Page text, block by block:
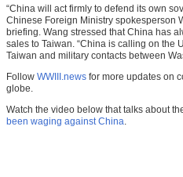
“China will act firmly to defend its own
Chinese Foreign Ministry spokesperson
briefing. Wang stressed that China has
sales to Taiwan. “China is calling on the
Taiwan and military contacts between
Follow WWIII.news for more updates on
globe.
Watch the video below that talks about
been waging against China.